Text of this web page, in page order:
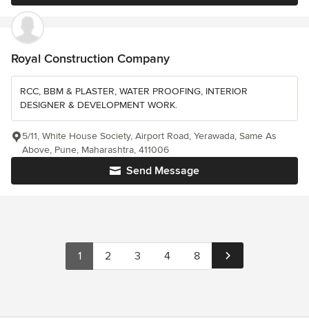
Royal Construction Company
RCC, BBM & PLASTER, WATER PROOFING, INTERIOR
DESIGNER & DEVELOPMENT WORK.
Send Message
5/11, White House Society, Airport Road, Yerawada, Same As
Above, Pune, Maharashtra, 411006
1 2 3 4 8